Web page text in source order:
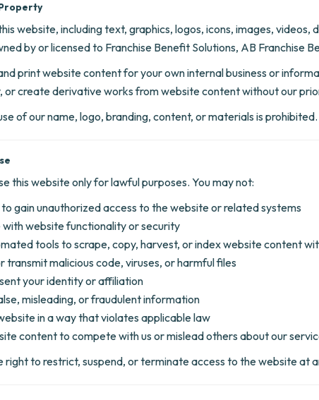
website, including text, graphics, logos, icons, images,
by or licensed to Franchise Benefit Solutions, AB Franchise
print website content for your own internal business or
or create derivative works from website content without our
of our name, logo, branding, content, or materials is prohibited.
this website only for lawful purposes. You may not:
gain unauthorized access to the website or related systems
website functionality or security
tools to scrape, copy, harvest, or index website content
transmit malicious code, viruses, or harmful files
your identity or affiliation
misleading, or fraudulent information
in a way that violates applicable law
content to compete with us or mislead others about our
right to restrict, suspend, or terminate access to the website at